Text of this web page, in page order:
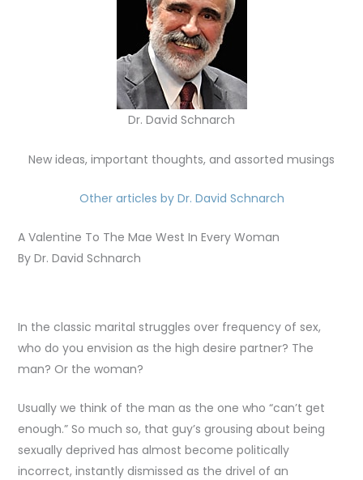
Dr. David Schnarch
New ideas, important thoughts, and assorted musings
Other articles by Dr. David Schnarch
A Valentine To The Mae West In Every Woman
By Dr. David Schnarch
In the classic marital struggles over frequency of sex,
who do you envision as the high desire partner? The
man? Or the woman?
Usually we think of the man as the one who “can’t get
enough.” So much so, that guy’s grousing about being
sexually deprived has almost become politically
incorrect, instantly dismissed as the drivel of an